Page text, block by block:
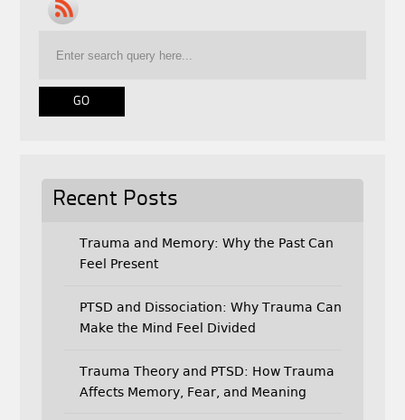
b
o
o
k
e
r
Recent Posts
Trauma and Memory: Why the Past Can
Feel Present
PTSD and Dissociation: Why Trauma Can
Make the Mind Feel Divided
Trauma Theory and PTSD: How Trauma
Affects Memory, Fear, and Meaning